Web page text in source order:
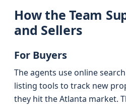
How the Team
and Sellers
For Buyers
The agents use online
listing tools to track new
they hit the Atlanta market.